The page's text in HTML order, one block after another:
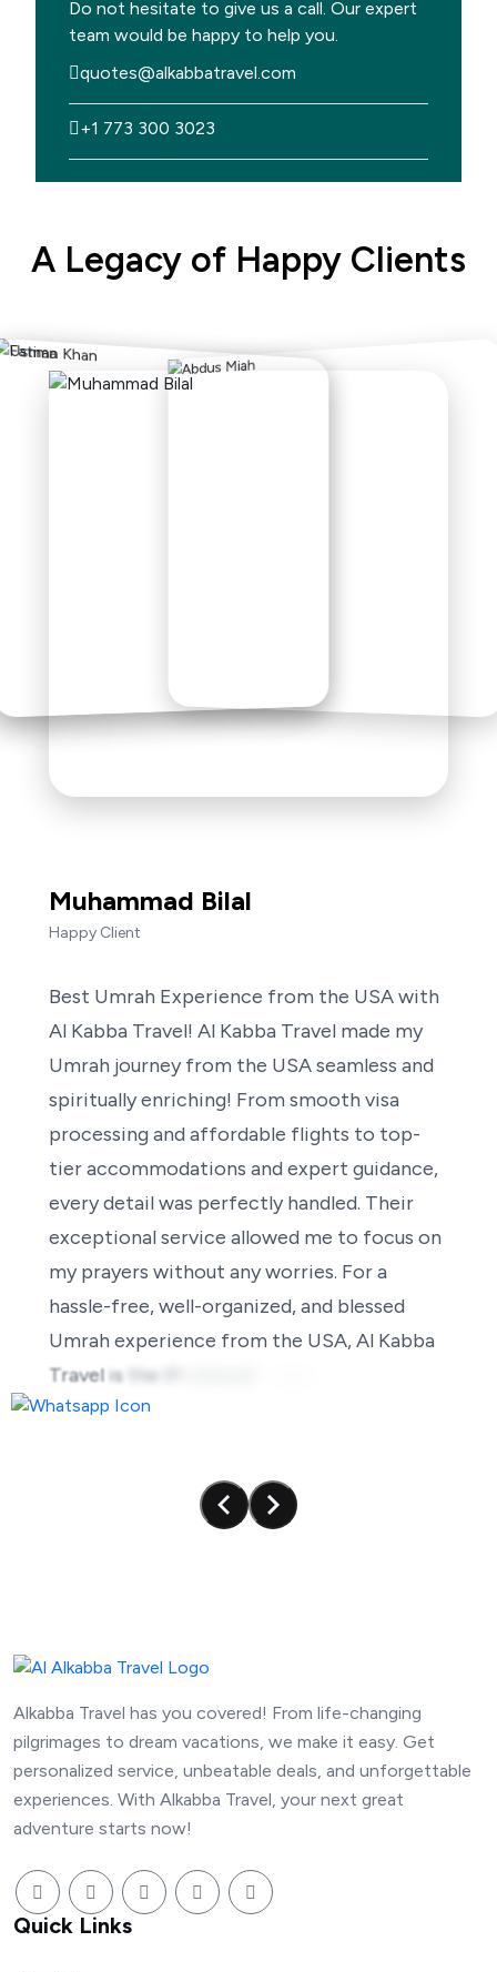
Do not hesitate to give us a call. Our expert
team would be happy to help you.
quotes@alkabbatravel.com
+1 773 300 3023
A Legacy of Happy Clients
Muhammad Bilal
Happy Client
Best Umrah Experience from the USAwith
Al Kabba Travel! Al Kabba Travel made my
Umrah journey from the USAseamless and
spirituallyenriching! From smooth visa
processing and affordable flights to top-
tieraccommodations and expert guidance,
everydetailwas perfectly handled. Their
exceptionalservice allowed me to focus on
my prayers without anyworries. Fora
hassle-free,well-organized,and blessed
Umrah experience from the USA,Al Kabba
Travel is the
recommended!
Alkabba Travel has you covered! From life-changing
pilgrimages to dream vacations, we make it easy. Get
personalized service, unbeatable deals, and unforgettable
experiences. With Alkabba Travel, your next great
adventure starts now!
Quick Links